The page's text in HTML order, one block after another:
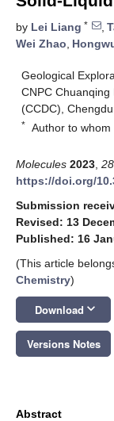
by Lei Liang * ,
Wei Zhao,
Geological
CNPC
(CCDC),
* Author to whom
Molecules 2023 28
https://doi.org/
Submission
Revised: 13
Published: 16
(This article
Chemistry)
Download keyboard_arrow_down
Versions Notes
Abstract